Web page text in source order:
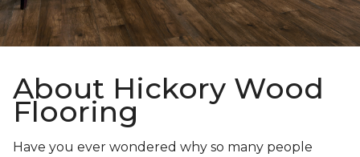
About Hickory Wood
Flooring
Have you ever wondered why so many people